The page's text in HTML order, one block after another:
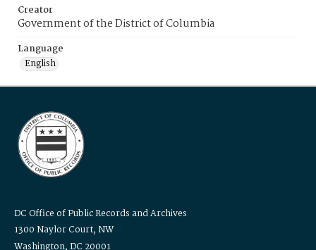
Creator
Government of the District of Columbia
Language
English
DC Office of Public Records and Archives
1300 Naylor Court, NW
Washington, DC 20001